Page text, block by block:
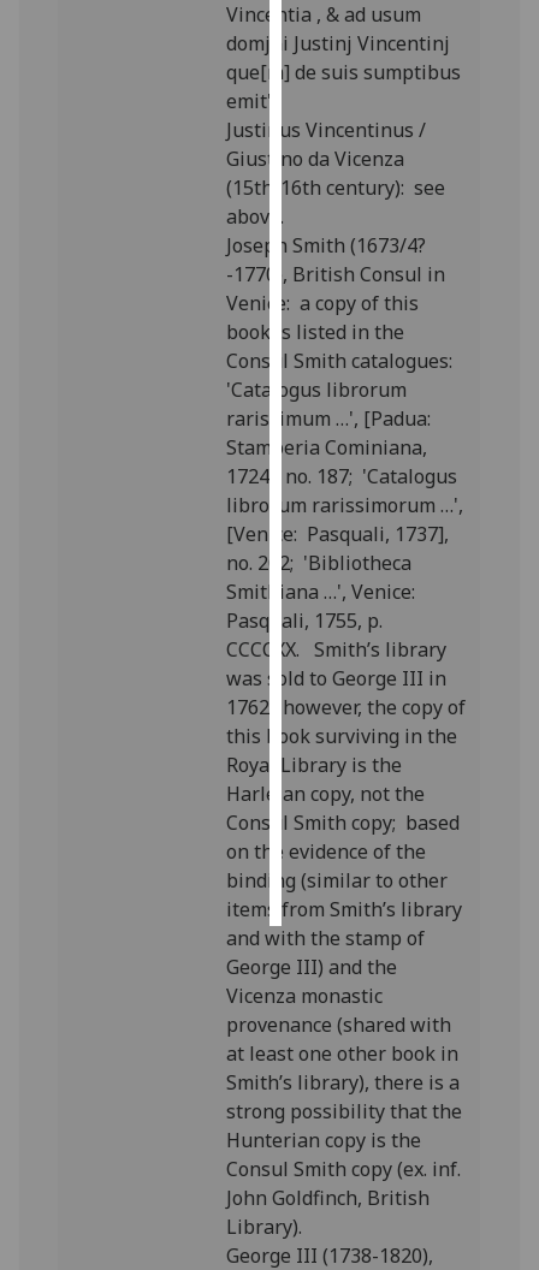
Analytics
happy
with
analytics
being
recorded
I do not
want
analytics
data
recorded
Personalised
advertising
I’m happy to
get
personalised
ads
I do not
want
personalised
ads
save
choices
accept
all
Vincentia , & ad usum
domjni Justinj Vincentinj
que[m] de suis sumptibus
emit".
Justinus Vincentinus /
Giustino da Vicenza
(15th/16th century): see
above.
Joseph Smith (1673/4?
-1770), British Consul in
Venice: a copy of this
book is listed in the
Consul Smith catalogues:
'Catalogus librorum
rarissimum …', [Padua:
Stamperia Cominiana,
1724], no. 187; 'Catalogus
librorum rarissimorum …',
[Venice: Pasquali, 1737],
no. 202; 'Bibliotheca
Smithiana …', Venice:
Pasquali, 1755, p.
CCCCXX. Smith’s library
was sold to George III in
1762; however, the copy of
this book surviving in the
Royal Library is the
Harleian copy, not the
Consul Smith copy; based
on the evidence of the
binding (similar to other
items from Smith’s library
and with the stamp of
George III) and the
Vicenza monastic
provenance (shared with
at least one other book in
Smith’s library), there is a
strong possibility that the
Hunterian copy is the
Consul Smith copy (ex. inf.
John Goldfinch, British
Library).
George III (1738-1820),